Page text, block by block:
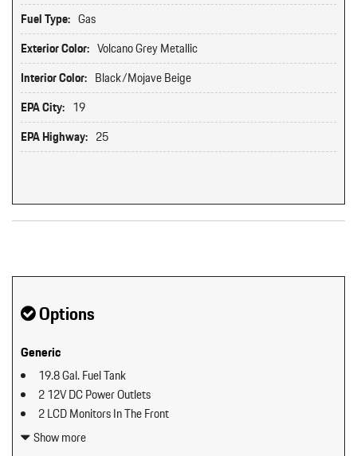
Fuel Type: Gas
Exterior Color: Volcano Grey Metallic
Interior Color: Black/Mojave Beige
EPA City: 19
EPA Highway: 25
Options
Generic
19.8 Gal. Fuel Tank
2 12V DC Power Outlets
2 LCD Monitors In The Front
2 Seatback Storage Pockets
Show more